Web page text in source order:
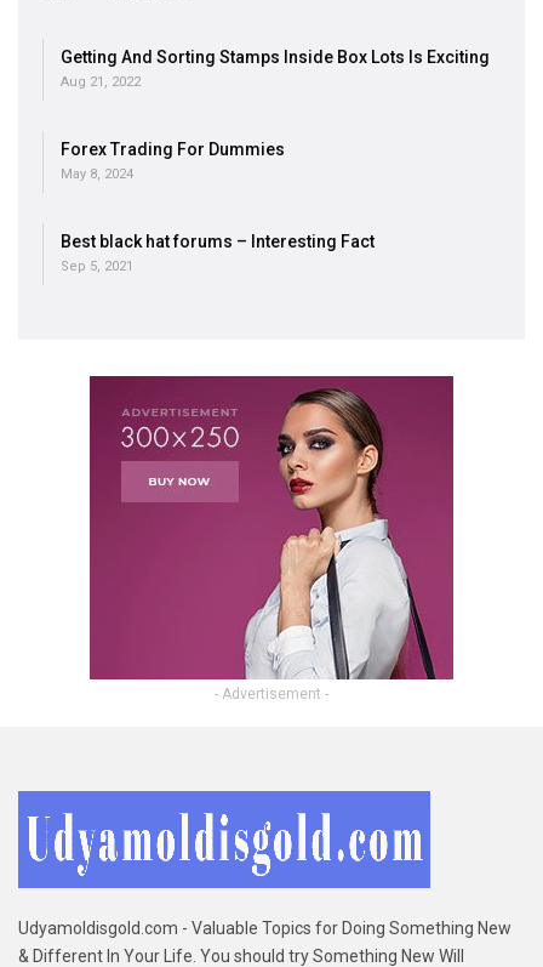
Getting And Sorting Stamps Inside Box Lots Is Exciting
Aug 21, 2022
Forex Trading For Dummies
May 8, 2024
Best black hat forums – Interesting Fact
Sep 5, 2021
- Advertisement -
Udyamoldisgold.com - Valuable Topics for Doing Something New
& Different In Your Life. You should try Something New Will